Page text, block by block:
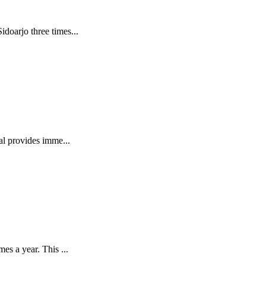
three times...
provides imme...
a year. This ...